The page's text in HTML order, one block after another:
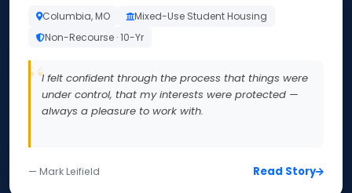
Columbia, MO
Mixed-Use Student Housing
Non-Recourse · 10-Yr
I felt confident through the process that things were
under control, that my interests were protected —
always a pleasure to work with.
— Mark Leifield Read Story